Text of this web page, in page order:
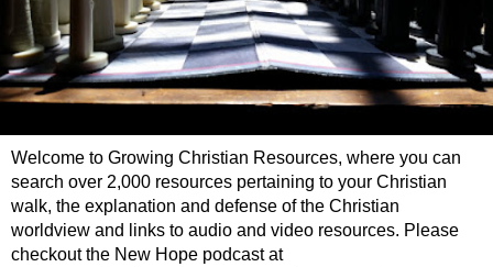
Welcome to Growing Christian Resources, where you can
search over 2,000 resources pertaining to your Christian
walk, the explanation and defense of the Christian
worldview and links to audio and video resources. Please
checkout the New Hope podcast at